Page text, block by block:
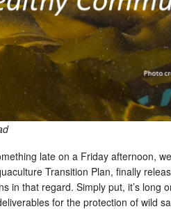
late on a Friday afternoon,
Transition Plan, finally
in that regard. Simply put, it’s long
for the protection of wild